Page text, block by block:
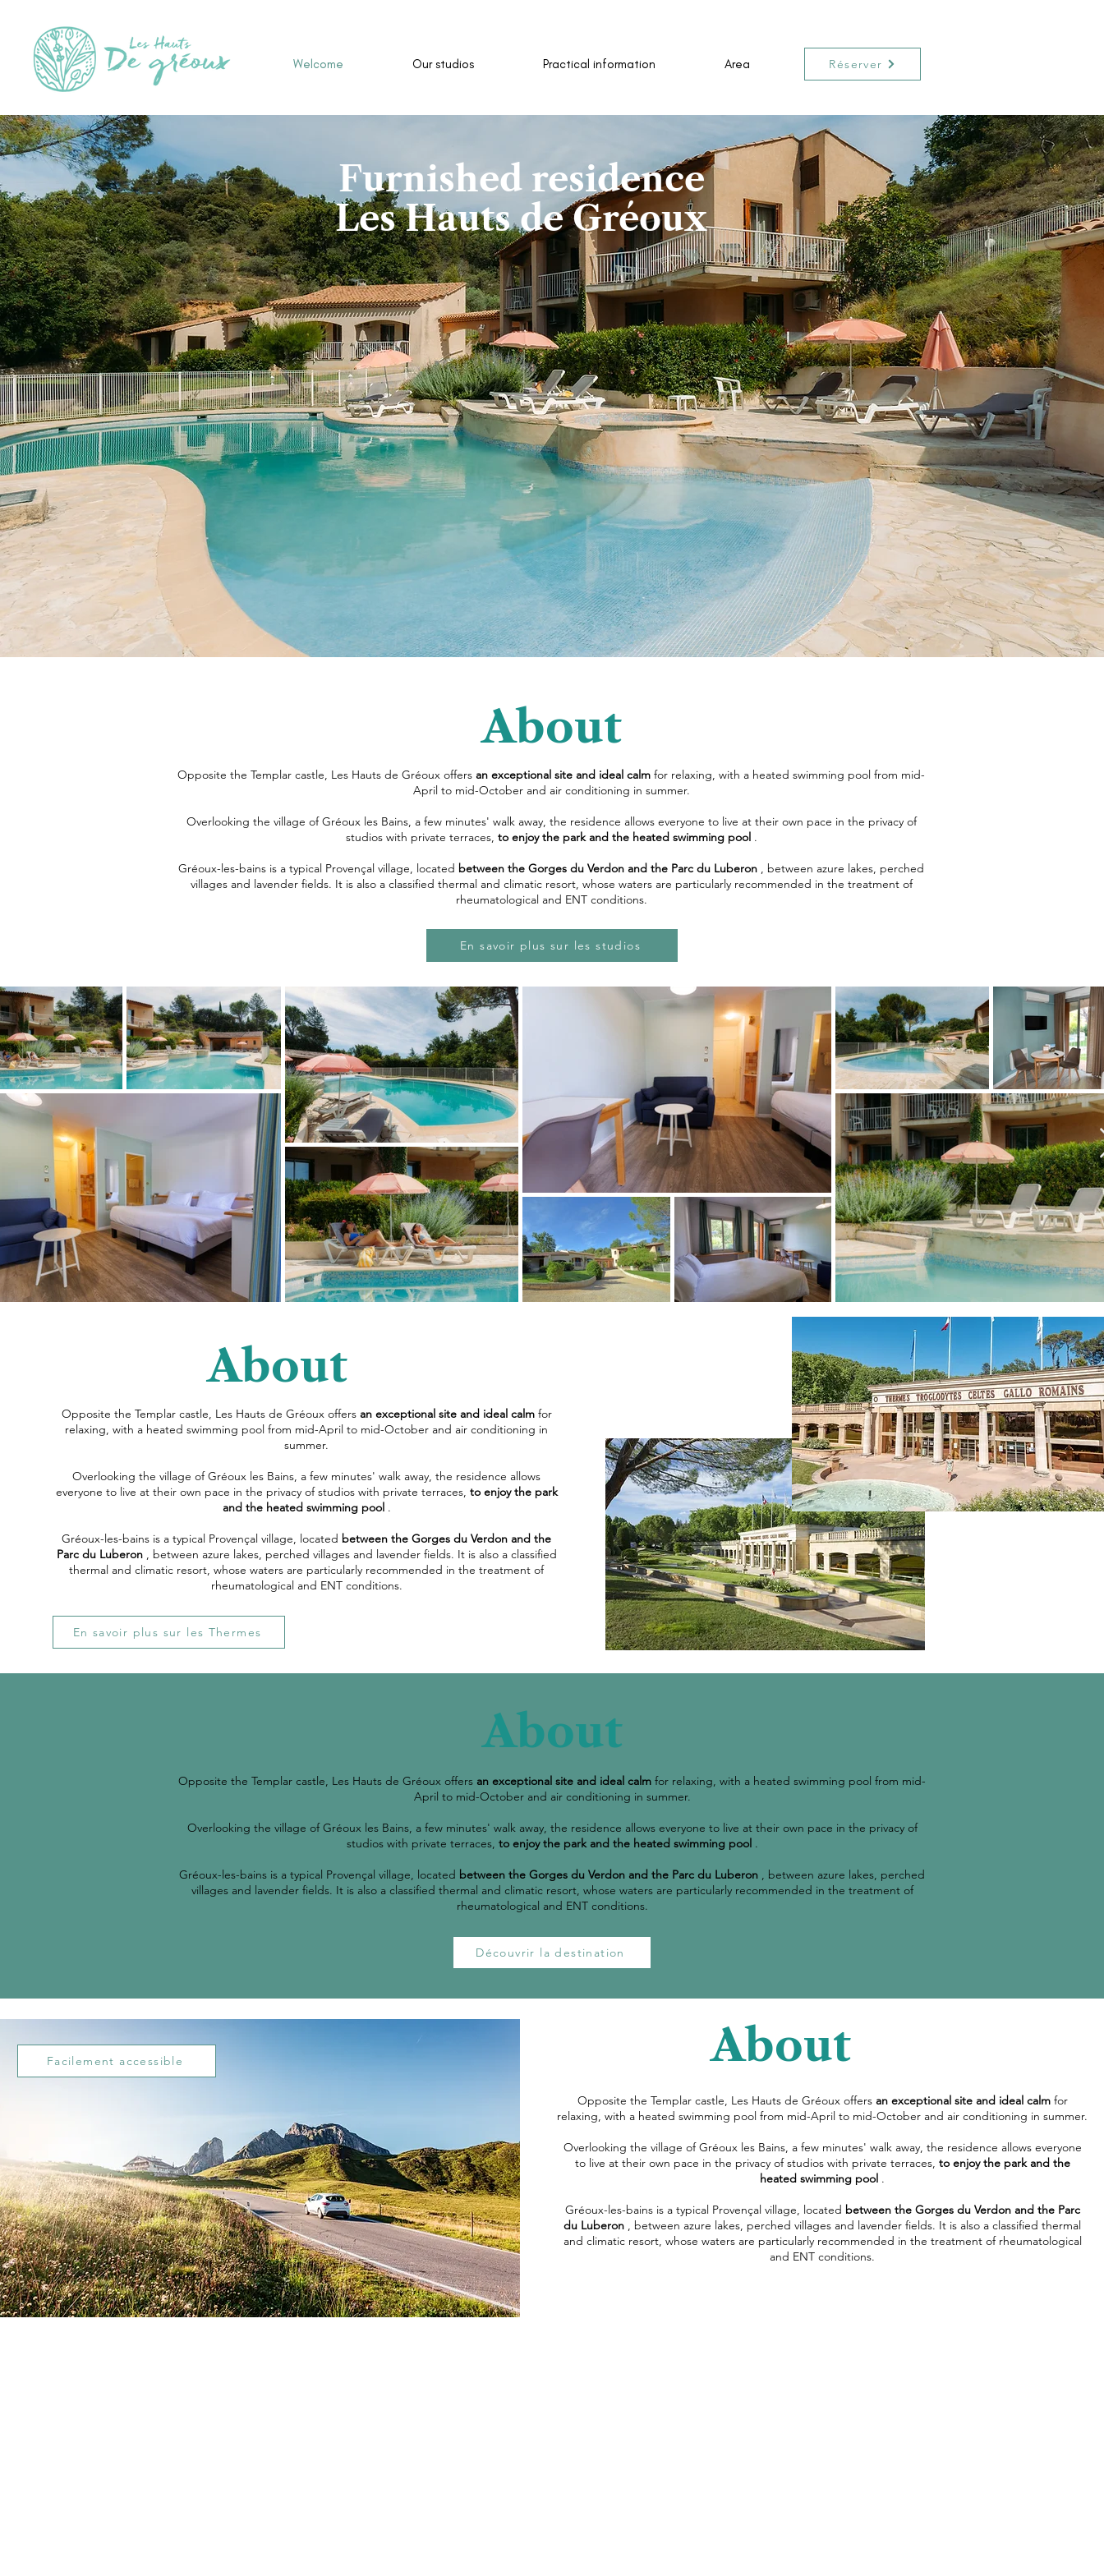
Welcome Our studios Practical information Area Réserver
Furnished residence
Les Hauts de Gréoux
About
Opposite the Templar castle, Les Hauts de Gréoux offers an exceptional site and ideal calm for relaxing, with a heated swimming pool from mid-
April to mid-October and air conditioning in summer.
Overlooking the village of Gréoux les Bains, a few minutes' walk away, the residence allows everyone to live at their own pace in the privacy of
studios with private terraces, to enjoy the park and the heated swimming pool.
Gréoux-les-bains is a typical Provençal village, located between the Gorges du Verdon and the Parc du Luberon , between azure lakes, perched
villages and lavender fields. It is also a classified thermal and climatic resort, whose waters are particularly recommended in the treatment of
rheumatological and ENT conditions.
En savoir plus sur les studios
About
Opposite the Templar castle, Les Hauts de Gréoux offers an exceptional site and ideal calmfor
relaxing, with a heated swimming pool from mid-April to mid-October and air conditioning in
summer.
Overlooking the village of Gréoux les Bains, a few minutes' walk away, the residence allows
everyone to live at their own pace in the privacy of studios with private terraces, to enjoy the park
and the heated swimming pool.
Gréoux-les-bains is a typical Provençal village, located between the Gorges du Verdon and the
Parc du Luberon, between azure lakes, perched villages and lavender fields. It is also a classified
thermal and climatic resort, whose waters are particularly recommended in the treatment of
rheumatological and ENT conditions.
En savoir plus sur les Thermes
About
Opposite the Templar castle, Les Hauts de Gréoux offers an exceptional site and ideal calm for relaxing, with a heated swimming pool from mid-
April to mid-October and air conditioning in summer.
Overlooking the village of Gréoux les Bains, a few minutes' walk away, the residence allows everyone to live at their own pace in the privacy of
studios with private terraces, to enjoy the park and the heated swimming pool.
Gréoux-les-bains is a typical Provençal village, located between the Gorges du Verdon and the Parc du Luberon , between azure lakes, perched
villages and lavender fields. It is also a classified thermal and climatic resort, whose waters are particularly recommended in the treatment of
rheumatological and ENT conditions.
Découvrir la destination
Facilement accessible About
Opposite the Templar castle, Les Hauts de Gréoux offers an exceptional site and ideal calmfor
relaxing, with a heated swimming pool from mid-April to mid-October and air conditioning in summer.
Overlooking the village of Gréoux les Bains, a few minutes' walk away, the residence allows everyone
to live at their own pace in the privacy of studios with private terraces, to enjoy the park and the
heated swimming pool .
Gréoux-les-bains is a typical Provençal village, located between the Gorges du Verdon and the Parc
du Luberon , between azure lakes, perched villages and lavender fields. It is also a classified thermal
and climatic resort, whose waters are particularly recommended in the treatment of rheumatological
and ENT conditions.